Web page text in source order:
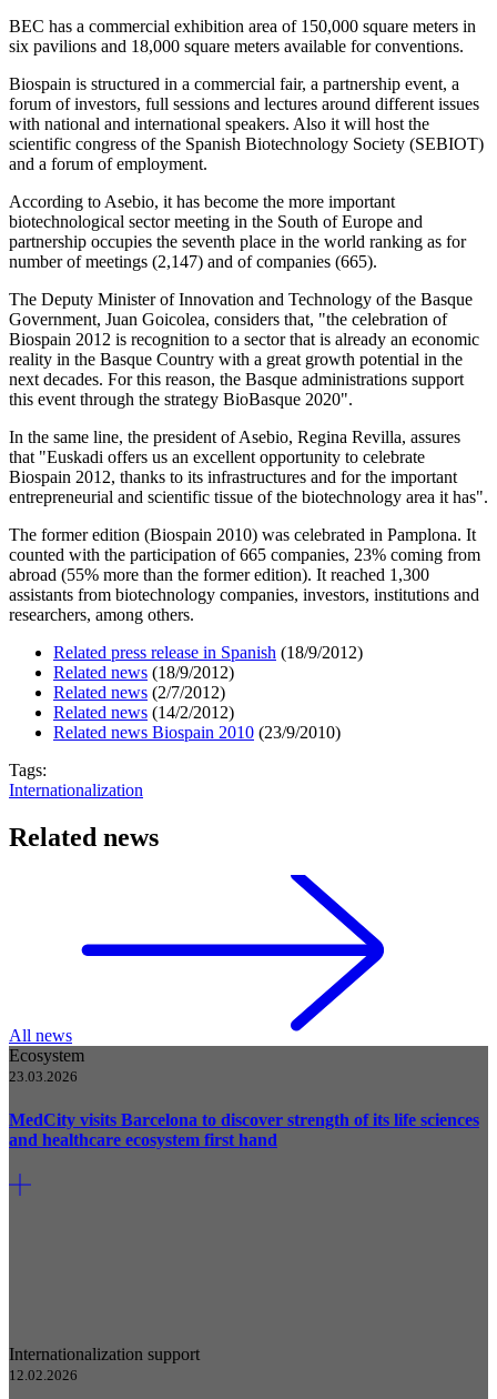
BEC has a commercial exhibition area of 150,000 square meters in
six pavilions and 18,000 square meters available for conventions.
Biospain is structured in a commercial fair, a partnership event, a
forum of investors, full sessions and lectures around different issues
with national and international speakers. Also it will host the
scientific congress of the Spanish Biotechnology Society (SEBIOT)
and a forum of employment.
According to Asebio, it has become the more important
biotechnological sector meeting in the South of Europe and
partnership occupies the seventh place in the world ranking as for
number of meetings (2,147) and of companies (665).
The Deputy Minister of Innovation and Technology of the Basque
Government, Juan Goicolea, considers that, "the celebration of
Biospain 2012 is recognition to a sector that is already an economic
reality in the Basque Country with a great growth potential in the
next decades. For this reason, the Basque administrations support
this event through the strategy BioBasque 2020".
In the same line, the president of Asebio, Regina Revilla, assures
that "Euskadi offers us an excellent opportunity to celebrate
Biospain 2012, thanks to its infrastructures and for the important
entrepreneurial and scientific tissue of the biotechnology area it has".
The former edition (Biospain 2010) was celebrated in Pamplona. It
counted with the participation of 665 companies, 23% coming from
abroad (55% more than the former edition). It reached 1,300
assistants from biotechnology companies, investors, institutions and
researchers, among others.
Related press release in Spanish (18/9/2012)
Related news (18/9/2012)
Related news (2/7/2012)
Related news (14/2/2012)
Related news Biospain 2010 (23/9/2010)
Tags:
Internationalization
Related news
All news
Ecosystem
23.03.2026
MedCity visits Barcelona to discover strength of its life sciences
and healthcare ecosystem first hand
Internationalization support
12.02.2026